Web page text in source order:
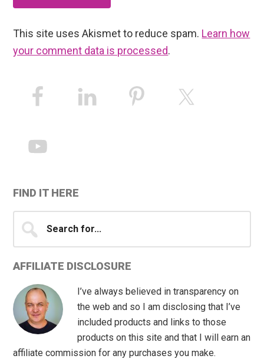
This site uses Akismet to reduce spam. Learn how
your comment data is processed.
Primary
Sidebar
FIND IT HERE
for...
AFFILIATE DISCLOSURE
I’ve always believed in transparency on
the web and so I am disclosing that I’ve
included products and links to those
products on this site and that I will earn an
affiliate commission for any purchases you make.